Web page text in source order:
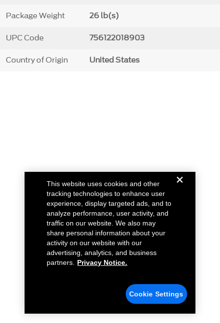
Package Weight 26 lb(s)
UPC Code 756122018903
Country of Origin United States
This website uses cookies and other
tracking technologies to enhance user
experience, display targeted ads, and to
analyze performance, user activity, and
traffic on our website. We also may
share personal information about your
activity on our website with our
advertising, analytics, and business
partners.
Privacy Notice.
Cookie Settings